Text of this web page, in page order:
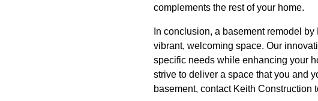
complements the rest of your home.
In conclusion, a basement remodel
vibrant, welcoming space. Our
specific needs while enhancing your
strive to deliver a space that you and
basement, contact Keith Construction